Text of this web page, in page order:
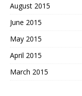
August 2015
June 2015
May 2015
April 2015
March 2015